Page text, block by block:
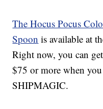
The Hocus Pocus
Spoon is available at
Right now, you can
$75 or more when
SHIPMAGIC.